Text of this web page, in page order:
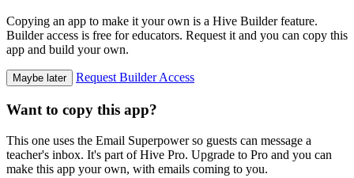
Copying an app to make it your own is a Hive Builder feature.
Builder access is free for educators. Request it and you can copy this
app and build your own.
Maybe later Request Builder Access
Want to copy this app?
This one uses the Email Superpower so guests can message a
teacher's inbox. It's part of Hive Pro. Upgrade to Pro and you can
make this app your own, with emails coming to you.